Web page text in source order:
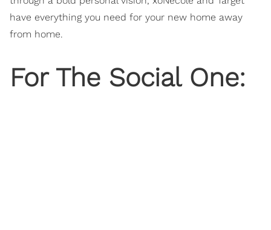
have everything you need for your new home away
from home.
For The Social One: